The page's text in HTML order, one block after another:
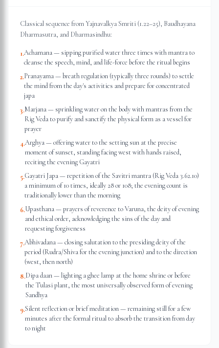
Classical sequence from Yajnavalkya Smriti (1.22–25), Baudhayana
Dharmasutra, and Dharmasindhu:
1.Achamana — sipping purified water three times with mantra to
cleanse the speech, mind, and life-force before the ritual begins
2.Pranayama — breath regulation (typically three rounds) to settle
the mind from the day's activities and prepare for concentrated
japa
3.Marjana — sprinkling water on the body with mantras from the
Rig Veda to purify and sanctify the physical form as a vessel for
prayer
4.Arghya — offering water to the setting sun at the precise
moment of sunset, standing facing west with hands raised,
reciting the evening Gayatri
5.Gayatri Japa — repetition of the Savitri mantra (Rig Veda 3.62.10)
a minimum of 10 times, ideally 28 or 108; the evening count is
traditionally lower than the morning
6.Upasthana — prayers of reverence to Varuna, the deity of evening
and ethical order, acknowledging the sins of the day and
requesting forgiveness
7.Abhivadana — closing salutation to the presiding deity of the
period (Rudra/Shiva for the evening junction) and to the direction
(west, then north)
8.Dipa daan — lighting a ghee lamp at the home shrine or before
the Tulasi plant, the most universally observed form of evening
Sandhya
9.Silent reflection or brief meditation — remaining still for a few
minutes after the formal ritual to absorb the transition from day
to night